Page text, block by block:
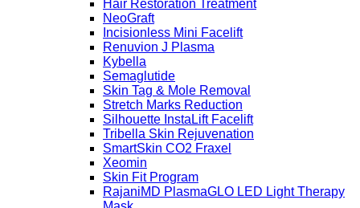
Hair Restoration Treatment
NeoGraft
Incisionless Mini Facelift
Renuvion J Plasma
Kybella
Semaglutide
Skin Tag & Mole Removal
Stretch Marks Reduction
Silhouette InstaLift Facelift
Tribella Skin Rejuvenation
SmartSkin CO2 Fraxel
Xeomin
Skin Fit Program
RajaniMD PlasmaGLO LED Light Therapy